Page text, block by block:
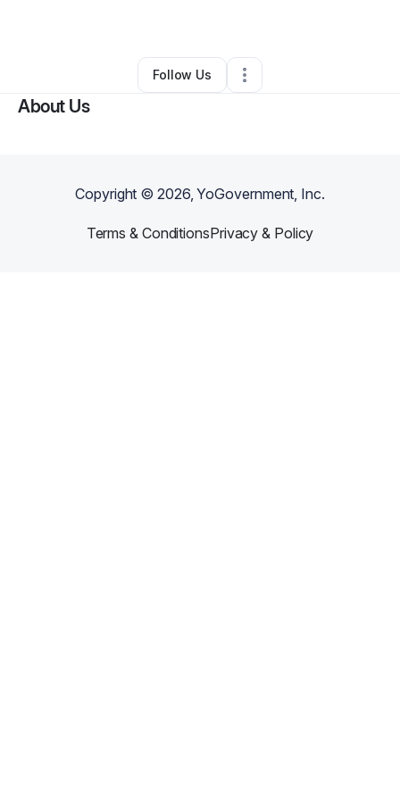
OH•0 Connections•2 Followers
Follow Us
About Us
Copyright ©2026, YoGovernment, Inc.
Terms & ConditionsPrivacy & Policy